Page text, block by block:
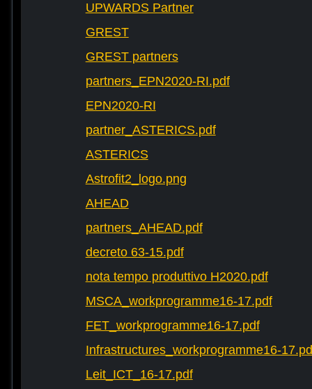
UPWARDS Partner
GREST
GREST partners
partners_EPN2020-RI.pdf
EPN2020-RI
partner_ASTERICS.pdf
ASTERICS
Astrofit2_logo.png
AHEAD
partners_AHEAD.pdf
decreto 63-15.pdf
nota tempo produttivo H2020.pdf
MSCA_workprogramme16-17.pdf
FET_workprogramme16-17.pdf
Infrastructures_workprogramme16-
Leit_ICT_16-17.pdf